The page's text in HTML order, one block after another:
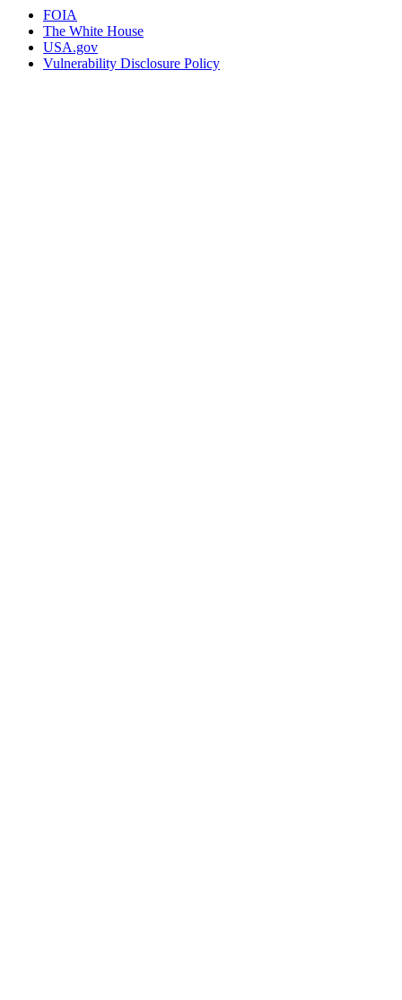
FOIA
The White House
USA.gov
Vulnerability Disclosure Policy